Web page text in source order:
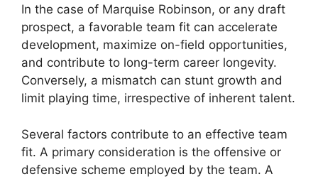
In the case of Marquise Robinson, or any draft
prospect, a favorable team fit can accelerate
development, maximize on-field opportunities,
and contribute to long-term career longevity.
Conversely, a mismatch can stunt growth and
limit playing time, irrespective of inherent talent.
Several factors contribute to an effective team
fit. A primary consideration is the offensive or
defensive scheme employed by the team. A